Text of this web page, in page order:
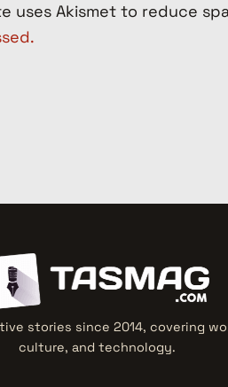
uses Akismet to reduce
stories since 2014, covering
culture, and technology.